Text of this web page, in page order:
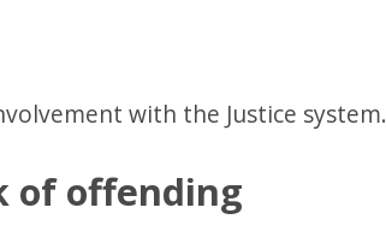
with the Justice system.
of offending